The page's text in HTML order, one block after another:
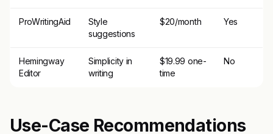
ProWritingAid
Style
suggestions
$20/month Yes
Hemingway
Editor
Simplicity in
writing
$19.99 one-
time
No
Use-Case Recommendations